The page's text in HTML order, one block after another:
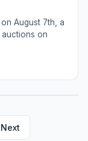
August 7th, a
on
Next